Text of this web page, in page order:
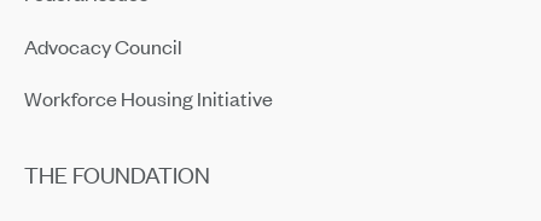
Advocacy Council
Workforce Housing Initiative
THE FOUNDATION